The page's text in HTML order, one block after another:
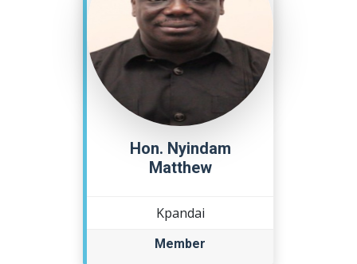
Hon. Nyindam
Matthew
Kpandai
Member